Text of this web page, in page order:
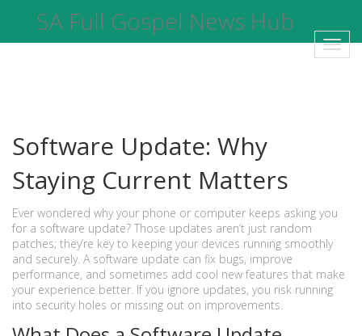
SA Full Gospel News Hub
Software Update: Why
Staying Current Matters
Ever wondered why your phone or computer keeps asking you
for a software update? Those updates aren’t just random
patches; they’re key to keeping your devices running smoothly
and securely. A software update can fix bugs, improve
performance, and sometimes add cool new features that make
your experience better. If you ignore updates, you risk running
into security holes or missing out on improvements.